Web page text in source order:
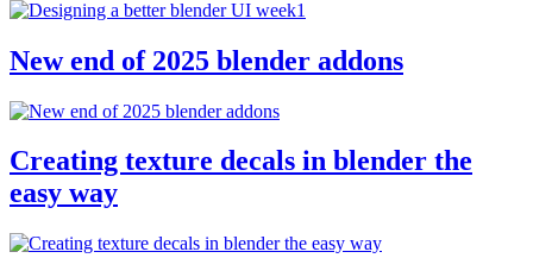
New end of 2025 blender addons
Creating texture decals in blender the
easy way